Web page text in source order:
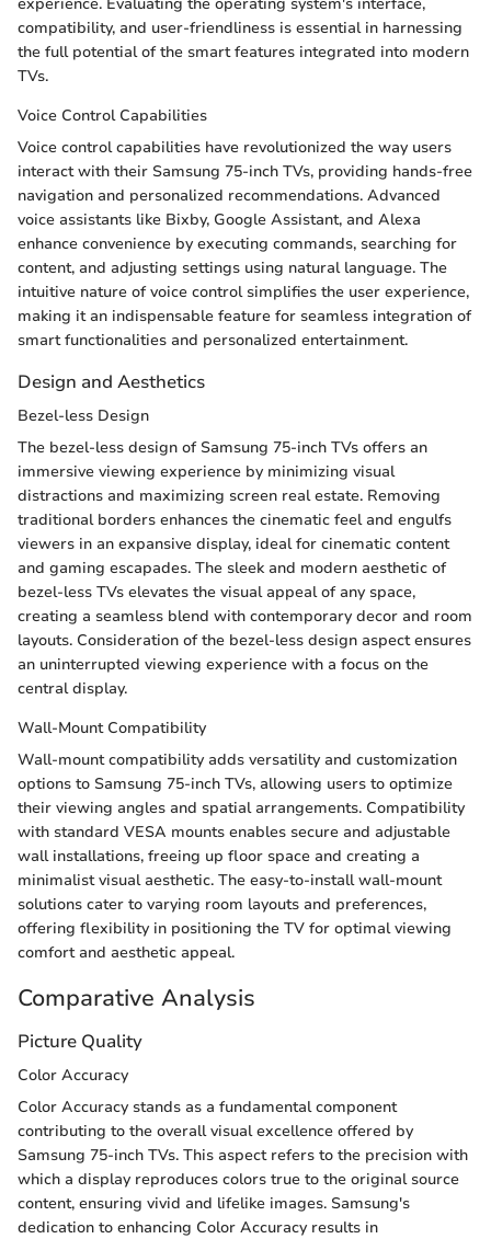
compatibility, and user-friendliness is essential in harnessing
the full potential of the smart features integrated into modern
TVs.
Voice Control Capabilities
Voice control capabilities have revolutionized the way users
interact with their Samsung 75-inch TVs, providing hands-free
navigation and personalized recommendations. Advanced
voice assistants like Bixby, Google Assistant, and Alexa
enhance convenience by executing commands, searching for
content, and adjusting settings using natural language. The
intuitive nature of voice control simplifies the user experience,
making it an indispensable feature for seamless integration of
smart functionalities and personalized entertainment.
Design and Aesthetics
Bezel-less Design
The bezel-less design of Samsung 75-inch TVs offers an
immersive viewing experience by minimizing visual
distractions and maximizing screen real estate. Removing
traditional borders enhances the cinematic feel and engulfs
viewers in an expansive display, ideal for cinematic content
and gaming escapades. The sleek and modern aesthetic of
bezel-less TVs elevates the visual appeal of any space,
creating a seamless blend with contemporary decor and room
layouts. Consideration of the bezel-less design aspect ensures
an uninterrupted viewing experience with a focus on the
central display.
Wall-Mount Compatibility
Wall-mount compatibility adds versatility and customization
options to Samsung 75-inch TVs, allowing users to optimize
their viewing angles and spatial arrangements. Compatibility
with standard VESA mounts enables secure and adjustable
wall installations, freeing up floor space and creating a
minimalist visual aesthetic. The easy-to-install wall-mount
solutions cater to varying room layouts and preferences,
offering flexibility in positioning the TV for optimal viewing
comfort and aesthetic appeal.
Comparative Analysis
Picture Quality
Color Accuracy
Color Accuracy stands as a fundamental component
contributing to the overall visual excellence offered by
Samsung 75-inch TVs. This aspect refers to the precision with
which a display reproduces colors true to the original source
content, ensuring vivid and lifelike images. Samsung's
dedication to enhancing Color Accuracy results in